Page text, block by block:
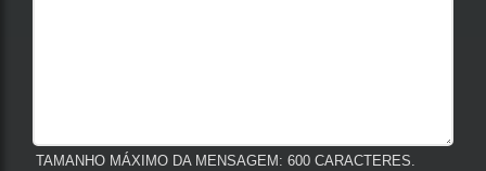
TAMANHO MÁXIMO DA MENSAGEM: 600 CARACTERES.